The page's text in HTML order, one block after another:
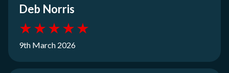
Deb Norris
★★★★★
9th March 2026